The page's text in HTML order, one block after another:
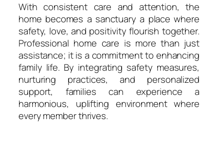
With consistent care and attention, the
home becomes a sanctuary a place where
safety, love, and positivity flourish together.
Professional home care is more than just
assistance; it is a commitment to enhancing
family life. By integrating safety measures,
nurturing practices, and personalized
support, families can experience a
harmonious, uplifting environment where
every member thrives.